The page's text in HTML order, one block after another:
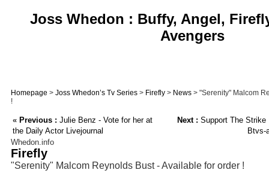
Joss Whedon : Buffy, Angel,
Avengers
Homepage > Joss Whedon’s Tv Series > Firefly > News > "Serenity" Malcom
!
« Previous : Julie Benz - Vote for her at
the Daily Actor Livejournal
Next : Support The Strike
Btvs-
Whedon.info
Firefly
"Serenity" Malcom Reynolds Bust - Available for order !